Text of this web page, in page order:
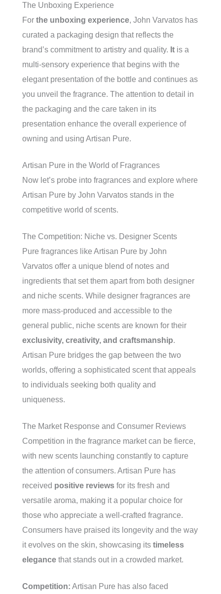
The Unboxing Experience
For the unboxing experience, John Varvatos has
curated a packaging design that reflects the
brand’s commitment to artistry and quality. It is a
multi-sensory experience that begins with the
elegant presentation of the bottle and continues as
you unveil the fragrance. The attention to detail in
the packaging and the care taken in its
presentation enhance the overall experience of
owning and using Artisan Pure.
Artisan Pure in the World of Fragrances
Now let’s probe into fragrances and explore where
Artisan Pure by John Varvatos stands in the
competitive world of scents.
The Competition: Niche vs. Designer Scents
Pure fragrances like Artisan Pure by John
Varvatos offer a unique blend of notes and
ingredients that set them apart from both designer
and niche scents. While designer fragrances are
more mass-produced and accessible to the
general public, niche scents are known for their
exclusivity, creativity, and craftsmanship.
Artisan Pure bridges the gap between the two
worlds, offering a sophisticated scent that appeals
to individuals seeking both quality and
uniqueness.
The Market Response and Consumer Reviews
Competition in the fragrance market can be fierce,
with new scents launching constantly to capture
the attention of consumers. Artisan Pure has
received positive reviews for its fresh and
versatile aroma, making it a popular choice for
those who appreciate a well-crafted fragrance.
Consumers have praised its longevity and the way
it evolves on the skin, showcasing its timeless
elegance that stands out in a crowded market.
Competition: Artisan Pure has also faced